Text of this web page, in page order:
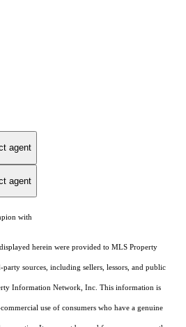
agent
agent
with
herein were provided to MLS Property
sources, including sellers, lessors, and public
Information Network, Inc. This information is
use of consumers who have a genuine